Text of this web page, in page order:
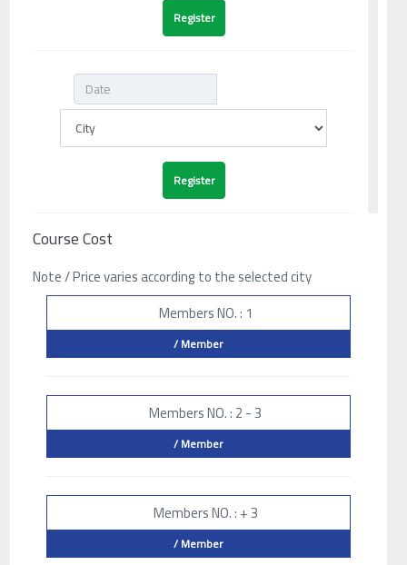
Course Cost
Note / Price varies according to the selected city
Members NO. : 1
/ Member
Members NO. : 2 - 3
/ Member
Members NO. : + 3
/ Member